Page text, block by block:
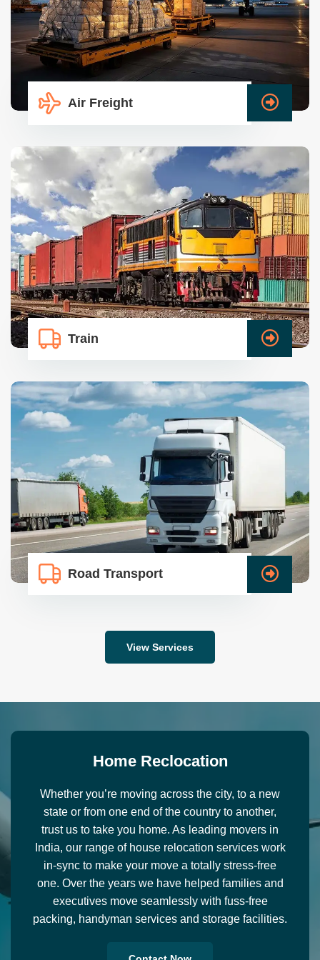
Air Freight
Train
Road Transport
View Services
Home Recl ocation
Whether you’re moving across the city, to a new
state or from one end of the country to another,
trust us to take you home. As leading movers in
India, our range of house relocation services work
in-sync to make your move a totally stress-free
one. Over the years we have helped families and
executives move seamlessly with fuss-free
packing, handyman services and storage facilities.